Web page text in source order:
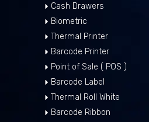
Cash Drawers
Biometric
Thermal Printer
Barcode Printer
Point of Sale ( POS )
Barcode Label
Thermal Roll White
Barcode Ribbon